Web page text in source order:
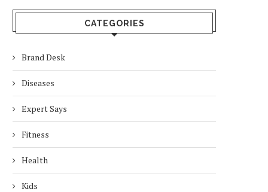
CATEGORIES
Brand Desk
Diseases
Expert Says
Fitness
Health
Kids